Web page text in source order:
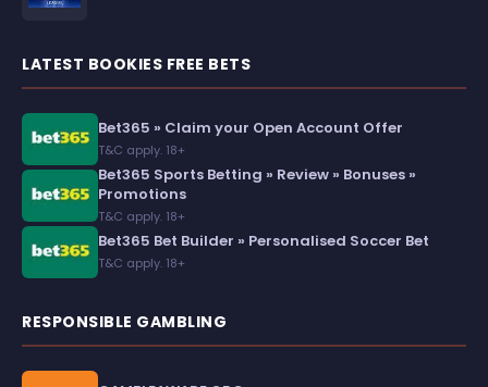
LATEST BOOKIES FREE BETS
Bet365 » Claim your Open Account Offer
T&C apply. 18+
Bet365 Sports Betting » Review » Bonuses »
Promotions
T&C apply. 18+
Bet365 Bet Builder » Personalised Soccer Bet
T&C apply. 18+
RESPONSIBLE GAMBLING